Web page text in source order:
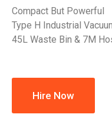
Compact But Powerful
Type H Industrial
45L Waste Bin & 7M
Hire Now